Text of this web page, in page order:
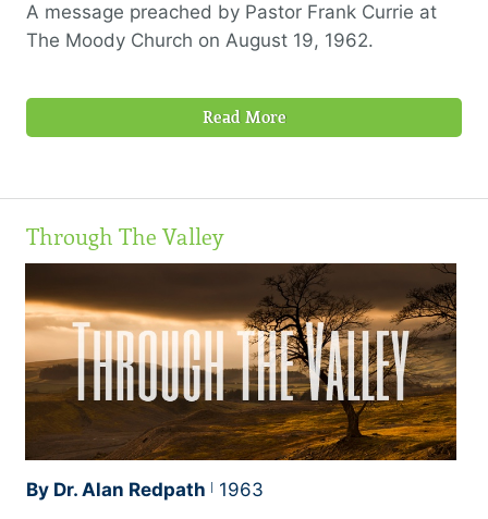
A message preached by Pastor Frank Currie at
The Moody Church on August 19, 1962.
Read More
Through The Valley
By Dr. Alan Redpath 1963